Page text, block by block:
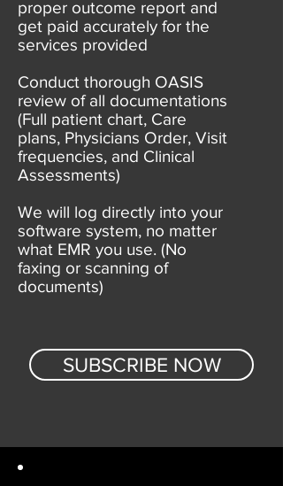
proper outcome report and
get paid accurately for the
services provided
Conduct thorough OASIS
review of all documentations
(Full patient chart, Care
plans, Physicians Order, Visit
frequencies, and Clinical
Assessments)
We will log directly into your
software system, no matter
what EMR you use. (No
faxing or scanning of
documents)
SUBSCRIBE NOW